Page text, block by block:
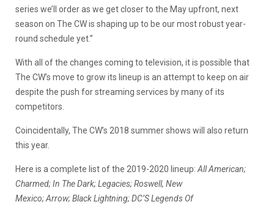
series we’ll order as we get closer to the May upfront, next
season on The CW is shaping up to be our most robust year-
round schedule yet.”
With all of the changes coming to television, it is possible that
The CW’s move to grow its lineup is an attempt to keep on air
despite the push for streaming services by many of its
competitors.
Coincidentally, The CW’s 2018 summer shows will also return
this year.
Here is a complete list of the 2019-2020 lineup: All American;
Charmed; In The Dark; Legacies;Roswell, New
Mexico;Arrow;Black Lightning;DC’S Legends Of